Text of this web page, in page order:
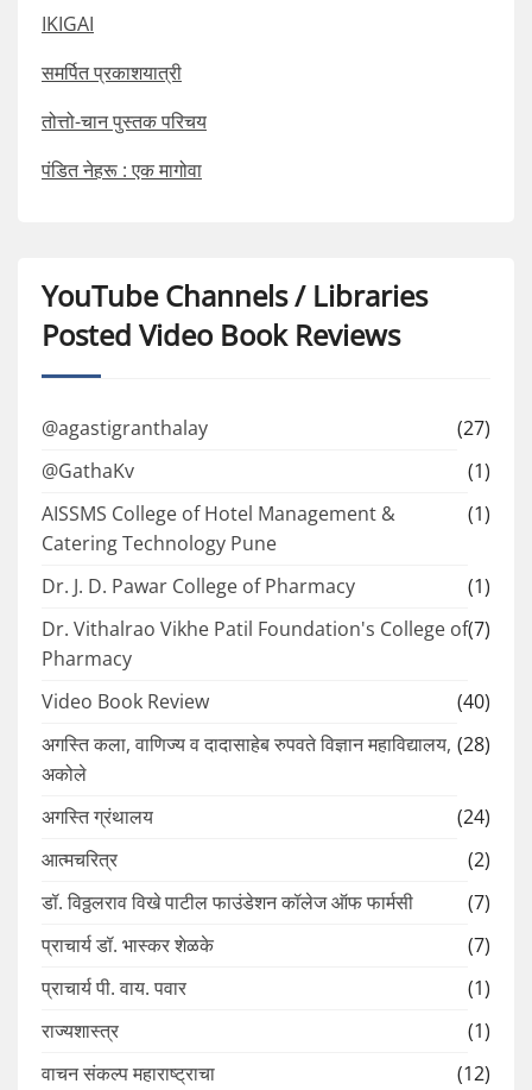
IKIGAI
समर्पित प्रकाशयात्री
तोत्तो-चान पुस्तक परिचय
पंडित नेहरू : एक मागोवा
YouTube Channels / Libraries
Posted Video Book Reviews
@agastigranthalay
(27)
@GathaKv
(1)
AISSMS College of Hotel Management &
Catering Technology Pune
(1)
Dr. J. D. Pawar College of Pharmacy
(1)
Dr. Vithalrao Vikhe Patil Foundation's College of
Pharmacy
(7)
Video Book Review
(40)
अगस्ति कला, वाणिज्य व दादासाहेब रुपवते विज्ञान महाविद्यालय,
अकोले
(28)
अगस्ति ग्रंथालय
(24)
आत्मचरित्र
(2)
डॉ. विठ्ठलराव विखे पाटील फाउंडेशन कॉलेज ऑफ फार्मसी
(7)
प्राचार्य डॉ. भास्कर शेळके
(7)
प्राचार्य पी. वाय. पवार
(1)
राज्यशास्त्र
(1)
वाचन संकल्प महाराष्ट्राचा
(12)